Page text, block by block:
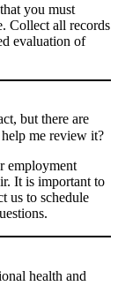
you must
Collect all records
evaluation of
but there are
me review it?
employment
It is important to
us to schedule
health and